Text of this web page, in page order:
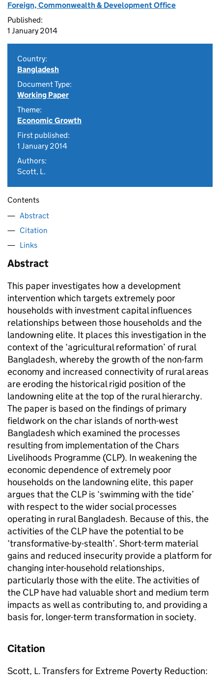
Foreign, Commonwealth & Development Office
Published:
1 January 2014
Country:
Bangladesh
Document Type:
Working Paper
Theme:
Economic Growth
First published:
1 January 2014
Authors:
Scott, L.
Contents
Abstract
Citation
Links
Abstract
This paper investigates how a development
intervention which targets extremely poor
households with investment capital influences
relationships between those households and the
landowning elite. It places this investigation in the
context of the ‘agricultural reformation’ of rural
Bangladesh, whereby the growth of the non-farm
economy and increased connectivity of rural areas
are eroding the historical rigid position of the
landowning elite at the top of the rural hierarchy.
The paper is based on the findings of primary
fieldwork on the char islands of north-west
Bangladesh which examined the processes
resulting from implementation of the Chars
Livelihoods Programme (CLP). In weakening the
economic dependence of extremely poor
households on the landowning elite, this paper
argues that the CLP is ‘swimming with the tide’
with respect to the wider social processes
operating in rural Bangladesh. Because of this, the
activities of the CLP have the potential to be
‘transformative-by-stealth’. Short-term material
gains and reduced insecurity provide a platform for
changing inter-household relationships,
particularly those with the elite. The activities of
the CLP have had valuable short and medium term
impacts as well as contributing to, and providing a
basis for, longer-term transformation in society.
Citation
Scott, L. Transfers for Extreme Poverty Reduction: